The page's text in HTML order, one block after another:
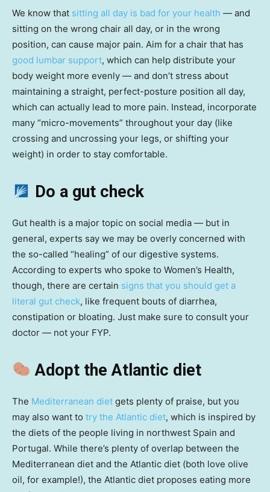
We know that sitting all day is bad for your health — and
sitting on the wrong chair all day, or in the wrong
position, can cause major pain. Aim for a chair that has
good lumbar support, which can help distribute your
body weight more evenly — and don’t stress about
maintaining a straight, perfect-posture position all day,
which can actually lead to more pain. Instead, incorporate
many “micro-movements” throughout your day (like
crossing and uncrossing your legs, or shifting your
weight) in order to stay comfortable.
Do a gut check
Gut health is a major topic on social media — but in
general, experts say we may be overly concerned with
the so-called “healing” of our digestive systems.
According to experts who spoke to Women’s Health,
though, there are certain signs that you should get a
literal gut check, like frequent bouts of diarrhea,
constipation or bloating. Just make sure to consult your
doctor — not your FYP.
Adopt the Atlantic diet
The Mediterranean diet gets plenty of praise, but you
may also want to try the Atlantic diet, which is inspired by
the diets of the people living in northwest Spain and
Portugal. While there’s plenty of overlap between the
Mediterranean diet and the Atlantic diet (both love olive
oil, for example!), the Atlantic diet proposes eating more